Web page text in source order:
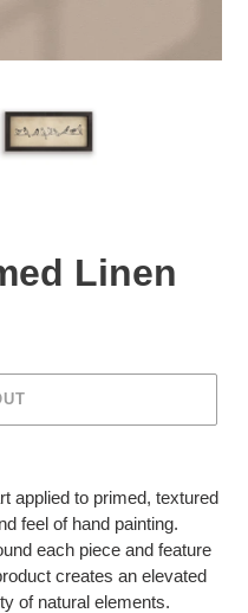
Linen
applied to primed, textured
feel of hand painting.
each piece and feature
creates an elevated
of natural elements.